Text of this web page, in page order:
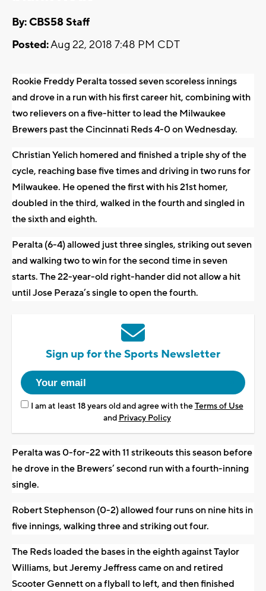
By: CBS58 Staff
Posted:Aug 22, 2018 7:48 PM CDT
Rookie Freddy Peralta tossed seven scoreless innings
and drove in a run with his first career hit, combining with
two relievers on a five-hitter to lead the Milwaukee
Brewers past the Cincinnati Reds 4-0 on Wednesday.
Christian Yelich homered and finished a triple shy of the
cycle, reaching base five times and driving in two runs for
Milwaukee. He opened the first with his 21st homer,
doubled in the third, walked in the fourth and singled in
the sixth and eighth.
Peralta (6-4) allowed just three singles, striking out seven
and walking two to win for the second time in seven
starts. The 22-year-old right-hander did not allow a hit
until Jose Peraza’s single to open the fourth.
Sign up for the Sports Newsletter
I am at least 18 years old and agree with theTerms of Use
and Privacy Policy
Peralta was 0-for-22 with 11 strikeouts this season before
he drove in the Brewers’ second run with a fourth-inning
single.
Robert Stephenson (0-2) allowed four runs on nine hits in
five innings, walking three and striking out four.
The Reds loaded the bases in the eighth against Taylor
Williams, but Jeremy Jeffress came on and retired
Scooter Gennett on a flyball to left, and then finished